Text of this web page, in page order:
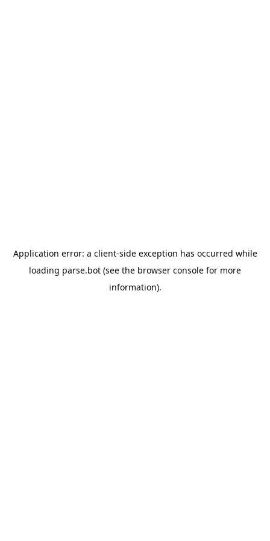
Application error: a client-side exception has occurred while
loading parse.bot (see the browser console for more
information).